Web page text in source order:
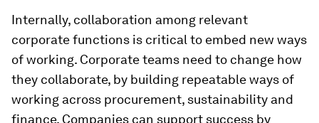
Internally, collaboration among relevant
corporate functions is critical to embed new ways
of working. Corporate teams need to change how
they collaborate, by building repeatable ways of
working across procurement, sustainability and
finance. Companies can support success by